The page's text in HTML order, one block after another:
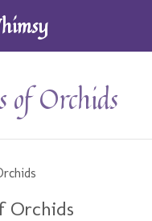
of Orchids
Orchids